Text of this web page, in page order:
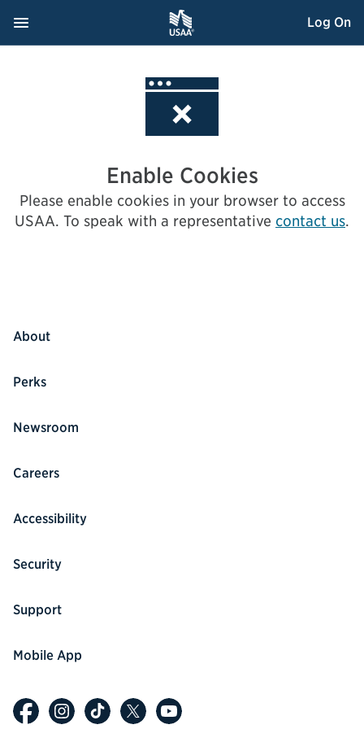
Navigation Menu
, Opens dialog Log On
Enable Cookies
Please enable cookies in your browser to access
USAA. To speak with a representative contact us.
About
Perks
Newsroom
Careers
Accessibility
Security
Support
Mobile App